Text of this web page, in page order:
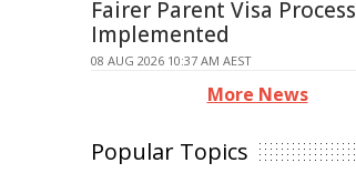
Fairer Parent Visa Process
Implemented
08 AUG 2026 10:37 AM AEST
More News
Popular Topics